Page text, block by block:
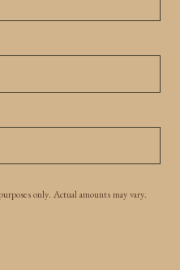
only. Actual amounts may vary.